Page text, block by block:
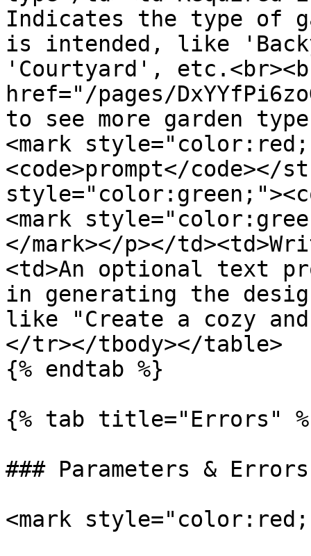
Indicates the type of
is intended, like
'Courtyard',
href="/pages/
to see more garden
<mark
<code>prompt</code></
<mark
</mark></p></
<td>An optional text
in generating the
like "Create a cozy
</tr></tbody></table>
{% endtab %}
{% tab title="Errors"
### Parameters & Errors
<mark